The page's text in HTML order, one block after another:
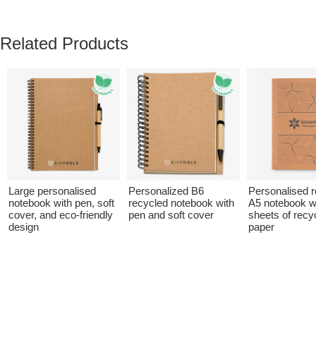
Related Products
Large personalised
notebook with pen, soft
cover, and eco-friendly
design
Personalized B6
recycled notebook with
pen and soft cover
Personalised
A5 notebook
sheets of
paper